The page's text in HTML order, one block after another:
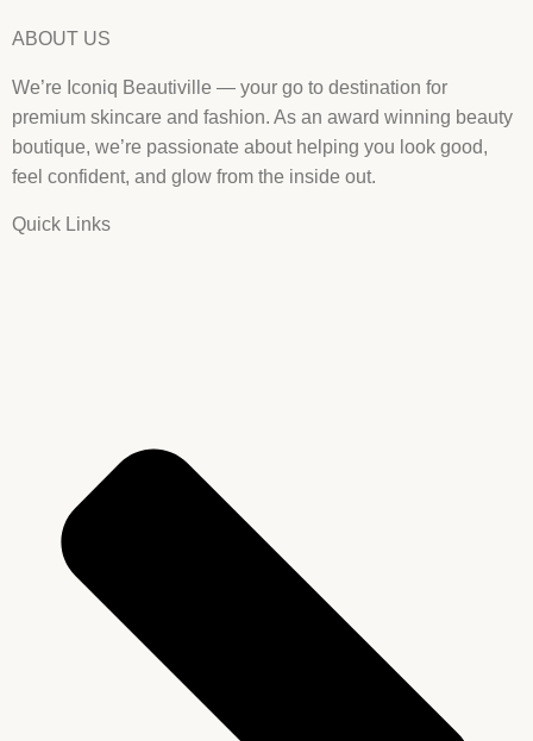
ABOUT US
We’re Iconiq Beautiville — your go to destination for
premium skincare and fashion. As an award winning beauty
boutique, we’re passionate about helping you look good,
feel confident, and glow from the inside out.
Quick Links